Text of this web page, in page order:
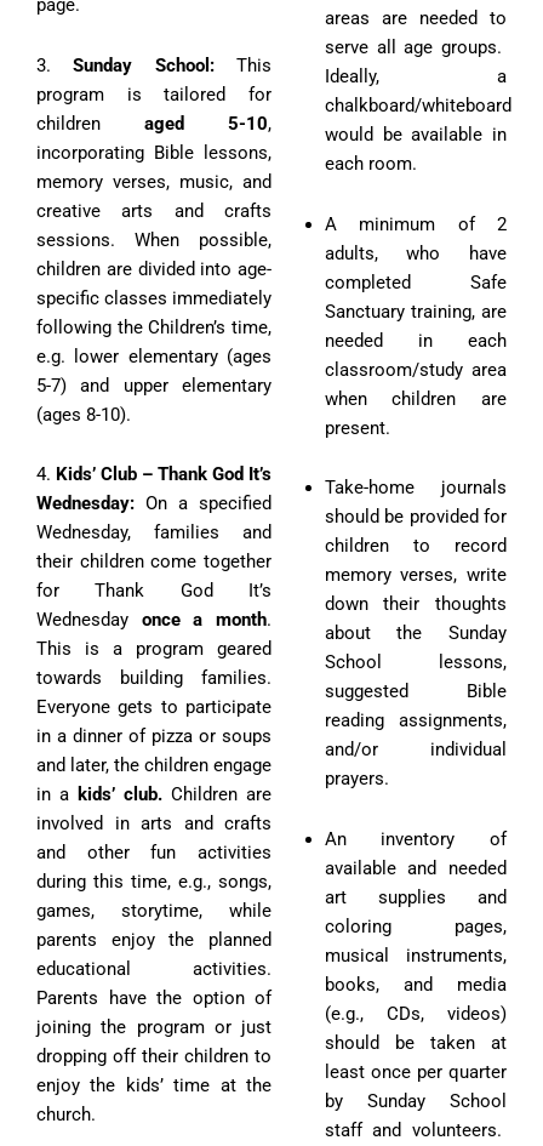
page.
3.Sunday School:This
program is tailored for
children aged 5-10,
incorporating Bible lessons,
memory verses, music, and
creative arts and crafts
sessions. When possible,
children are divided into age-
specific classes immediately
following the Children’s time,
e.g. lower elementary (ages
5-7) and upper elementary
(ages 8-10).
4. Kids’ Club – Thank God It’s
Wednesday: On a specified
Wednesday, families and
their children come together
for Thank God It’s
Wednesday once a month.
This is a program geared
towards building families.
Everyone gets to participate
in a dinner of pizza or soups
and later, the children engage
in a kids’ club. Children are
involved in arts and crafts
and other fun activities
during this time, e.g., songs,
games, storytime, while
parents enjoy the planned
educational activities.
Parents have the option of
joining the program or just
dropping off their children to
enjoy the kids’ time at the
church.
areas are needed to
serve all age groups.
Ideally, a
chalkboard/whiteboard
would be available in
each room.
A minimum of 2
adults, who have
completed Safe
Sanctuary training, are
needed in each
classroom/study area
when children are
present.
Take-home journals
should be provided for
children to record
memory verses, write
down their thoughts
about the Sunday
School lessons,
suggested Bible
reading assignments,
and/or individual
prayers.
An inventory of
available and needed
art supplies and
coloring pages,
musical instruments,
books, and media
(e.g., CDs, videos)
should be taken at
least once per quarter
by Sunday School
staff and volunteers.